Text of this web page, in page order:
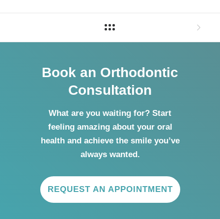
Book an Orthodontic
Consultation
What are you waiting for? Start
feeling amazing about your oral
health and achieve the smile you’ve
always wanted.
REQUEST AN APPOINTMENT